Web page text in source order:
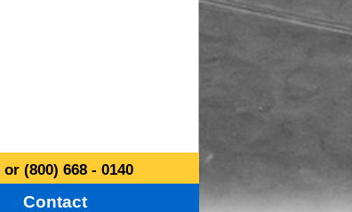
or (800) 668 - 0140
Contact